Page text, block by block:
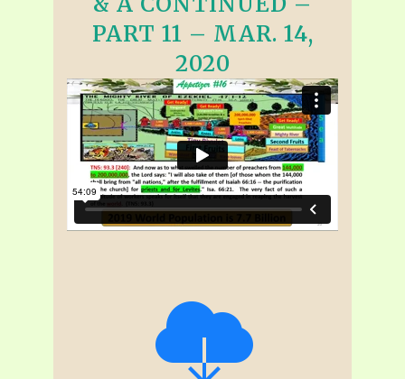
PART 11 – MAR. 14,
2020